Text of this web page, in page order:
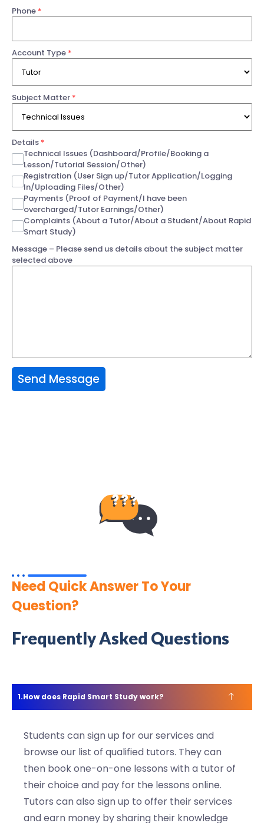
Phone *
Account Type *
Subject Matter *
Details *
Technical Issues (Dashboard/Profile/Booking a
Lesson/Tutorial Session/Other)
Registration (User Sign up/Tutor Application/Logging
In/Uploading Files/Other)
Payments (Proof of Payment/I have been
overcharged/Tutor Earnings/Other)
Complaints (About a Tutor/About a Student/About Rapid
Smart Study)
Message – Please send us details about the subject matter
selected above
Send Message
Need Quick Answer To Your
Question?
Frequently Asked Questions
How does Rapid Smart Study work?
Students can sign up for our services and
browse our list of qualified tutors. They can
then book one-on-one lessons with a tutor of
their choice and pay for the lessons online.
Tutors can also sign up to offer their services
and earn money by sharing their knowledge